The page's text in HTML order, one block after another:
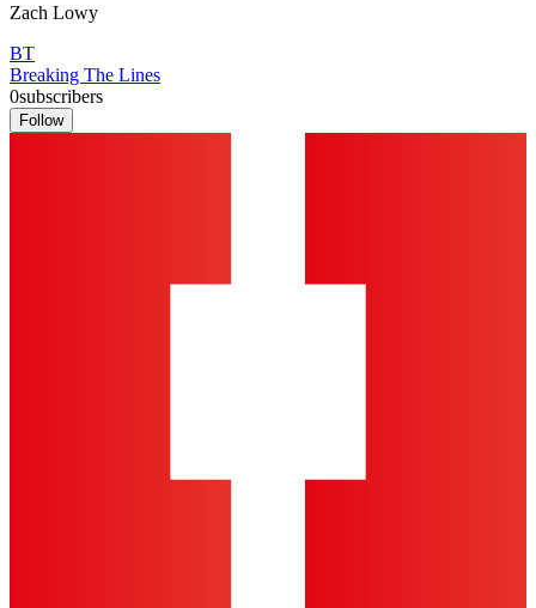
Zach Lowy
BT
Breaking The Lines
0subscribers
Follow